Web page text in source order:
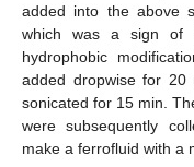
added into the above
which was a sign of
hydrophobic
added dropwise for
sonicated for 15 min.
were subsequently
make a ferrofluid with a